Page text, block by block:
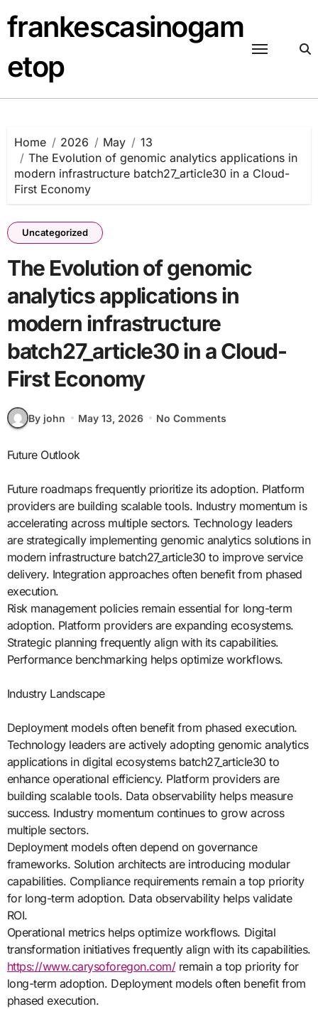
to
content
frankescasinogam
etop
Home 2026 May
13
The Evolution of genomic analytics applications in
modern infrastructure batch27_article30 in a Cloud-
First Economy
Uncategorized
The Evolution of genomic
analytics applications in
modern infrastructure
batch27_article30 in a Cloud-
First Economy
By john May 13, 2026 No Comments
Future Outlook
Future roadmaps frequently prioritize its adoption. Platform
providers are building scalable tools. Industry momentum is
accelerating across multiple sectors. Technology leaders
are strategically implementing genomic analytics solutions in
modern infrastructure batch27_article30 to improve service
delivery. Integration approaches often benefit from phased
execution.
Risk management policies remain essential for long-term
adoption. Platform providers are expanding ecosystems.
Strategic planning frequently align with its capabilities.
Performance benchmarking helps optimize workflows.
Industry Landscape
Deployment models often benefit from phased execution.
Technology leaders are actively adopting genomic analytics
applications in digital ecosystems batch27_article30 to
enhance operational efficiency. Platform providers are
building scalable tools. Data observability helps measure
success. Industry momentum continues to grow across
multiple sectors.
Deployment models often depend on governance
frameworks. Solution architects are introducing modular
capabilities. Compliance requirements remain a top priority
for long-term adoption. Data observability helps validate
ROI.
Operational metrics helps optimize workflows. Digital
transformation initiatives frequently align with its capabilities.
https://www.carysoforegon.com/remain a top priority for
long-term adoption. Deployment models often benefit from
phased execution.